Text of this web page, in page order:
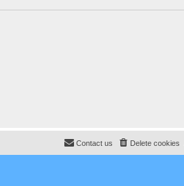
Delete cookies
Contact us